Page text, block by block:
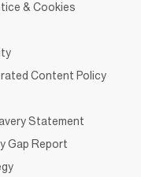
& Cookies
Content Policy
Statement
Gap Report